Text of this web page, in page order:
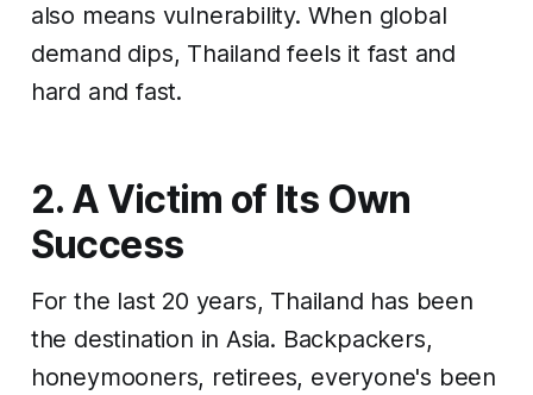
also means vulnerability. When global
demand dips, Thailand feels it fast and
hard and fast.
2. A Victim of Its Own
Success
For the last 20 years, Thailand has been
the destination in Asia. Backpackers,
honeymooners, retirees, everyone's been